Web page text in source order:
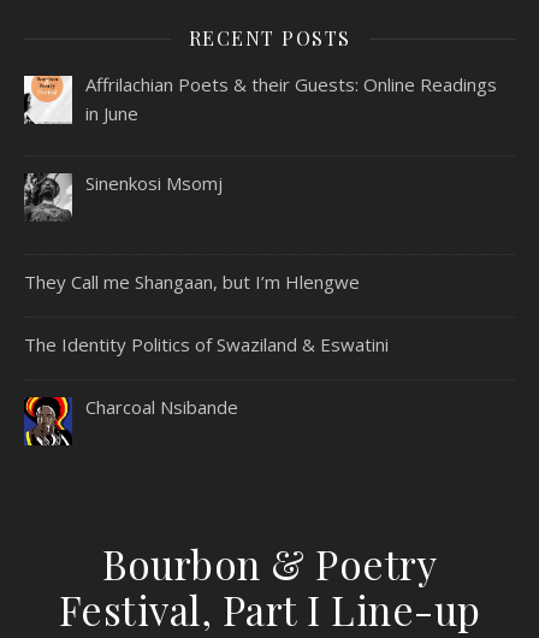
RECENT POSTS
Affrilachian Poets & their Guests: Online Readings
in June
Sinenkosi Msomj
They Call me Shangaan, but I’m Hlengwe
The Identity Politics of Swaziland & Eswatini
Charcoal Nsibande
Bourbon & Poetry
Festival, Part I Line-up